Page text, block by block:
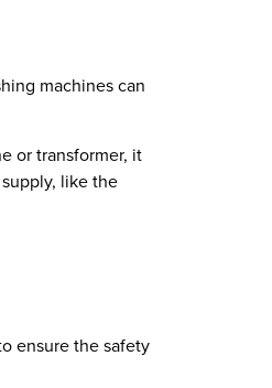
machines can
or transformer, it
like the
ensure the safety